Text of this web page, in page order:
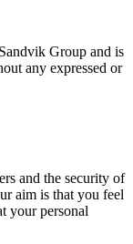
Group and is
any expressed or
and the security of
aim is that you feel
your personal